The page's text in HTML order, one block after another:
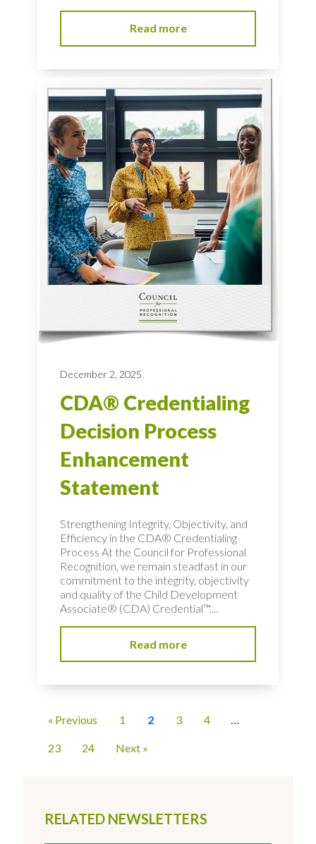
RELATED NEWSLETTERS
Read more
December 2, 2025
CDA® Credentialing
Decision Process
Enhancement
Statement
Strengthening Integrity, Objectivity, and
Efficiency in the CDA® Credentialing
Process At the Council for Professional
Recognition, we remain steadfast in our
commitment to the integrity, objectivity
and quality of the Child Development
Associate® (CDA) Credential™,...
Read more
« Previous 1 2 3 4 …
23 24 Next »